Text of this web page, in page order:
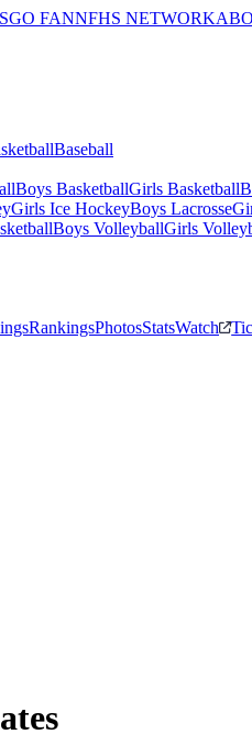
GO FANNFHS NETWORK
Baseball
Boys BasketballGirls Basketball
Girls Ice HockeyBoys Lacrosse
Boys VolleyballGirls
RankingsPhotosStatsWatch